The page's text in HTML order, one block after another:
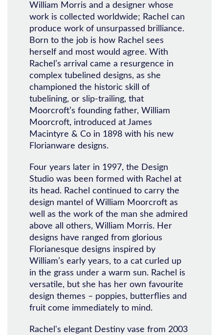
William Morris and a designer whose
work is collected worldwide; Rachel can
produce work of unsurpassed brilliance.
Born to the job is how Rachel sees
herself and most would agree. With
Rachel’s arrival came a resurgence in
complex tubelined designs, as she
championed the historic skill of
tubelining, or slip-trailing, that
Moorcroft’s founding father, William
Moorcroft, introduced at James
Macintyre & Co in 1898 with his new
Florianware designs.
Four years later in 1997, the Design
Studio was been formed with Rachel at
its head. Rachel continued to carry the
design mantel of William Moorcroft as
well as the work of the man she admired
above all others, William Morris. Her
designs have ranged from glorious
Florianesque designs inspired by
William’s early years, to a cat curled up
in the grass under a warm sun. Rachel is
versatile, but she has her own favourite
design themes – poppies, butterflies and
fruit come immediately to mind.
Rachel's elegant Destiny vase from 2003